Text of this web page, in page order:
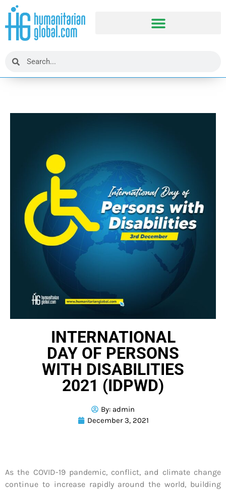
INTERNATIONAL
DAY OF PERSONS
WITH DISABILITIES
2021 (IDPWD)
By: admin
December 3, 2021
As the COVID-19 pandemic, conflict, and climate change
continue to increase rapidly around the world, building